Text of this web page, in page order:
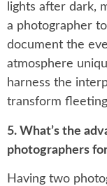
lights after dark,
a photographer
document the
atmosphere
harness the
transform
5. What’s the
photographers
Having two